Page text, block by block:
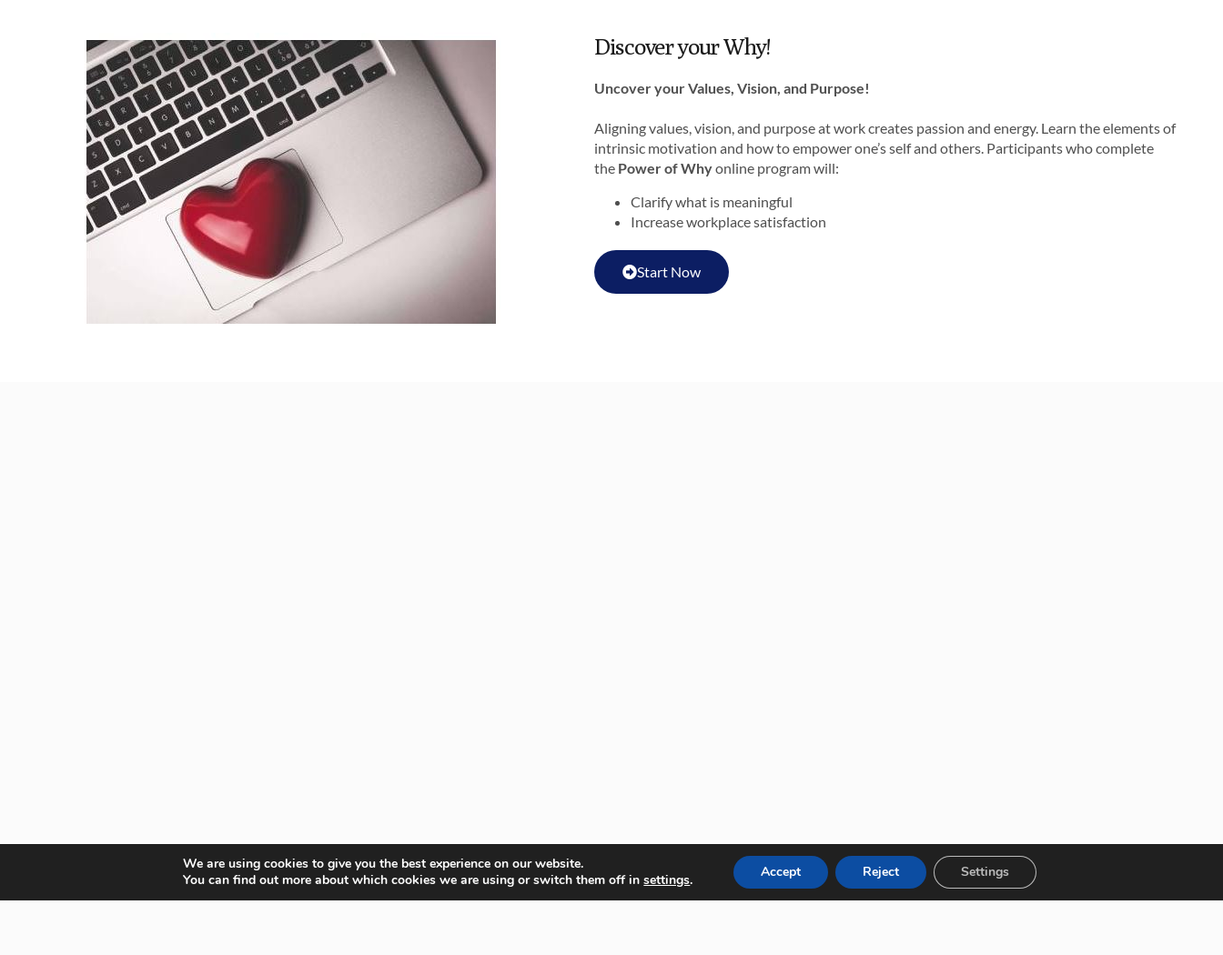
Discover your Why!
Uncover your Values, Vision, and Purpose!
Aligning values, vision, and purpose at work creates passion and energy. Learn the elements of
intrinsic motivation and how to empower one’s self and others. Participants who complete
the Power of Whyonline program will:
Clarify what is meaningful
Increase workplace satisfaction
Start Now
We are using cookies to give you the best experience on our website.
You can find out more about which cookies we are using or switch them off insettings. Accept Reject Settings